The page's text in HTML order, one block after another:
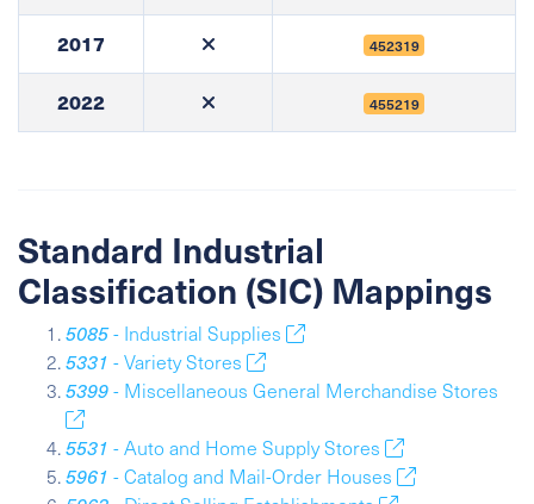
2017 452319
2022 455219
Standard Industrial
Classification (SIC) Mappings
5085- Industrial Supplies
5331 - Variety Stores
5399- Miscellaneous General Merchandise Stores
5531 - Auto and Home Supply Stores
5961 - Catalog and Mail-Order Houses